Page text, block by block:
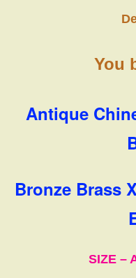
You
Antique
Bronze Brass
SIZE –